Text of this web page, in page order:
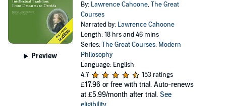
Preview
By: Lawrence Cahoone,The Great
Courses
Narrated by: Lawrence Cahoone
Length: 18 hrs and 46 mins
Series:The Great Courses: Modern
Philosophy
Language: English
4.7
153 ratings
£17.96 or free with trial. Auto-renews
at £5.99/month after trial. See